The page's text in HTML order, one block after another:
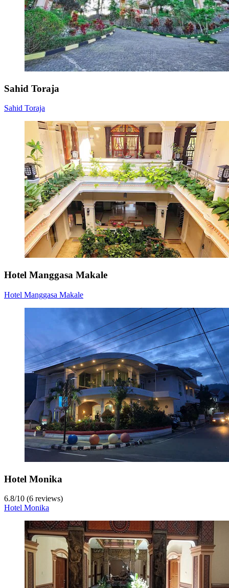
Sahid Toraja
Sahid Toraja
Hotel Manggasa Makale
Hotel Manggasa Makale
Hotel Monika
6.8/10 (6 reviews)
Hotel Monika